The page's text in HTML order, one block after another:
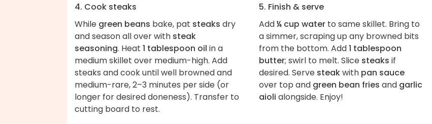
4. Cook steaks
While green beans bake, pat steaks dry
and season all over with steak
seasoning. Heat 1 tablespoon oil in a
medium skillet over medium-high. Add
steaks and cook until well browned and
medium-rare, 2–3 minutes per side (or
longer for desired doneness). Transfer to
cutting board to rest.
5. Finish & serve
Add¼ cup waterto same skillet. Bring to
a simmer, scraping up any browned bits
from the bottom. Add1 tablespoon
butter; swirl to melt. Slice steaks if
desired. Serve steakwith pan sauce
over top and green bean fries and garlic
aioli alongside. Enjoy!